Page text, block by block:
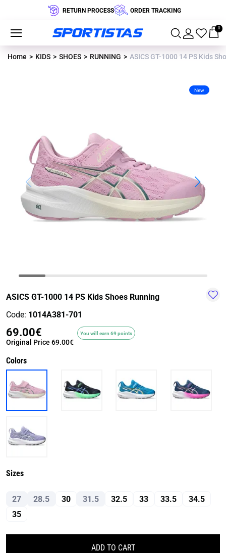
RETURN PROCESS ORDER TRACKING
0
WALKINGTRAINING-WATER
Home KIDS SHOES RUNNING ASICS GT-1000 14 PS Kids
New
ASICS GT-1000 14 PS Kids Shoes Running
Code: 1014A381-701
69.00€
Original Price 69.00€
You will earn 69 points
Colors
Sizes
27 28.5 30 31.5 32.5 33 33.5
34.5
35
ADD TO CART